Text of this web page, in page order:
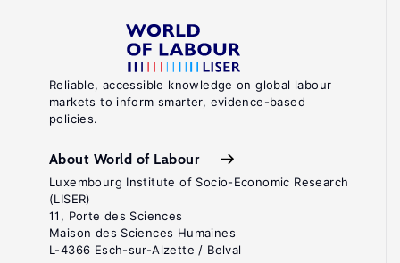
Reliable, accessible knowledge on global labour
markets to inform smarter, evidence-based
policies.
About World of Labour
Luxembourg Institute of Socio-Economic Research
(LISER)
11, Porte des Sciences
Maison des Sciences Humaines
L-4366 Esch-sur-Alzette / Belval